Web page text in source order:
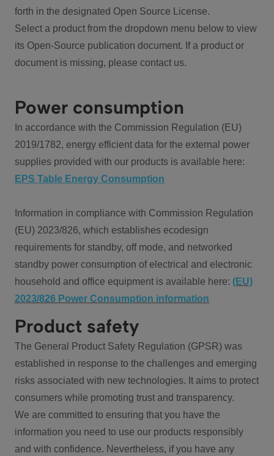
forth in the designated Open Source License.
Select a product from the dropdown menu below to view
its Open-Source publication document. If a product or
document is missing, please contact us.
Power consumption
In accordance with the Commission Regulation (EU)
2019/1782, energy efficient data for the external power
supplies provided with our products is available here:
EPS Table Energy Consumption
Information in compliance with Commission Regulation
(EU) 2023/826, which establishes ecodesign
requirements for standby, off mode, and networked
standby power consumption of electrical and electronic
household and office equipment is available here: (EU)
2023/826 Power Consumption information
Product safety
The General Product Safety Regulation (GPSR) was
established in response to the challenges and emerging
risks associated with new technologies. It aims to protect
consumers while promoting trust and transparency.
We are committed to ensuring that you have the
information you need to use our products responsibly
and with confidence. Nevertheless, if you have any